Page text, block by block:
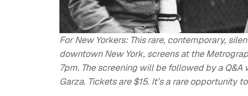
For New Yorkers: This rare, contemporary,
downtown New York, screens at the
7pm. The screening will be followed by a
Garza. Tickets are $15. It’s a rare opportunity